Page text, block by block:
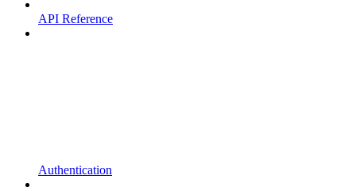
API Reference
Authentication